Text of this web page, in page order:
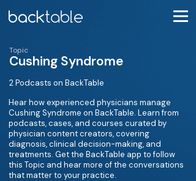
Topic
Cushing Syndrome
2 Podcasts on BackTable
Hear how experienced physicians manage
Cushing Syndrome on BackTable. Learn from
podcasts, cases, and courses curated by
physician content creators, covering
diagnosis, clinical decision-making, and
treatments. Get the BackTable app to follow
this Topic and hear more of the conversations
that matter to your practice.